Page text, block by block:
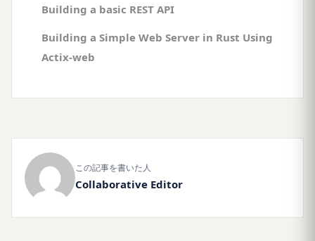
Building a basic REST API
Building a Simple Web Server in Rust Using
Actix-web
この記事を書いた人
Collaborative Editor